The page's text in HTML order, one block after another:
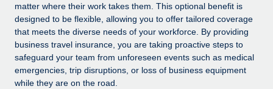
Device management
Provision and track IT devices globally
Entity setup
Establish compliant entities fast
Impact BambooHR customers can now hire and manage
global employees right inside the platform they...
Learn More
BLOG
Global Payroll
Contractor Management
matter where their work takes them. This optional benefit is
designed to be flexible, allowing you to offer tailored coverage
that meets the diverse needs of your workforce. By providing
business travel insurance, you are taking proactive steps to
safeguard your team from unforeseen events such as medical
emergencies, trip disruptions, or loss of business equipment
while they are on the road.